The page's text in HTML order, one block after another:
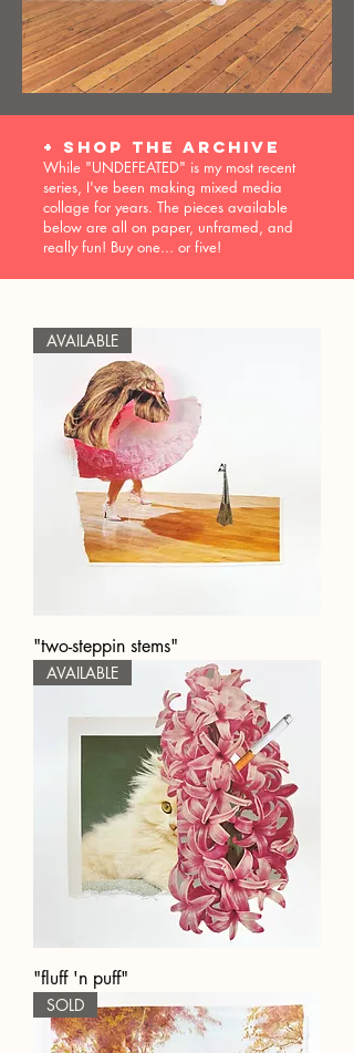
+ shop the archive
While "UNDEFEATED" is my most recent
series, I've been making mixed media
collage for years. The pieces available
below are all on paper, unframed, and
really fun! Buy one... or five!
AVAILABLE
"two-steppin stems"
AVAILABLE
"fluff 'n puff"
SOLD